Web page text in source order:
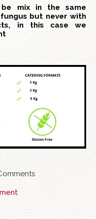
mix in the same
but never with
in this case we